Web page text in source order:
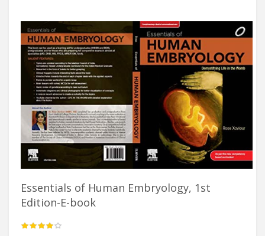
Essentials of Human Embryology, 1st
Edition-E-book